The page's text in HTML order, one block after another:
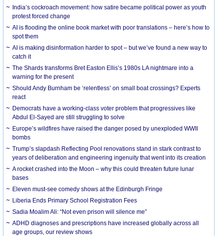
India’s cockroach movement: how satire became political power as youth
protest forced change
AI is flooding the online book market with poor translations – here’s how to
spot them
AI is making disinformation harder to spot – but we’ve found a new way to
catch it
The Shards transforms Bret Easton Ellis’s 1980s LA nightmare into a
warning for the present
Should Andy Burnham be ‘relentless’ on small boat crossings? Experts
react
Democrats have a working-class voter problem that progressives like
Abdul El-Sayed are still struggling to solve
Europe’s wildfires have raised the danger posed by unexploded WWII
bombs
Trump’s slapdash Reflecting Pool renovations stand in stark contrast to
years of deliberation and engineering ingenuity that went into its creation
A rocket crashed into the Moon – why this could threaten future lunar
bases
Eleven must-see comedy shows at the Edinburgh Fringe
Liberia Ends Primary School Registration Fees
Sadia Moalim Ali: “Not even prison will silence me”
ADHD diagnoses and prescriptions have increased globally across all
age groups, our review shows